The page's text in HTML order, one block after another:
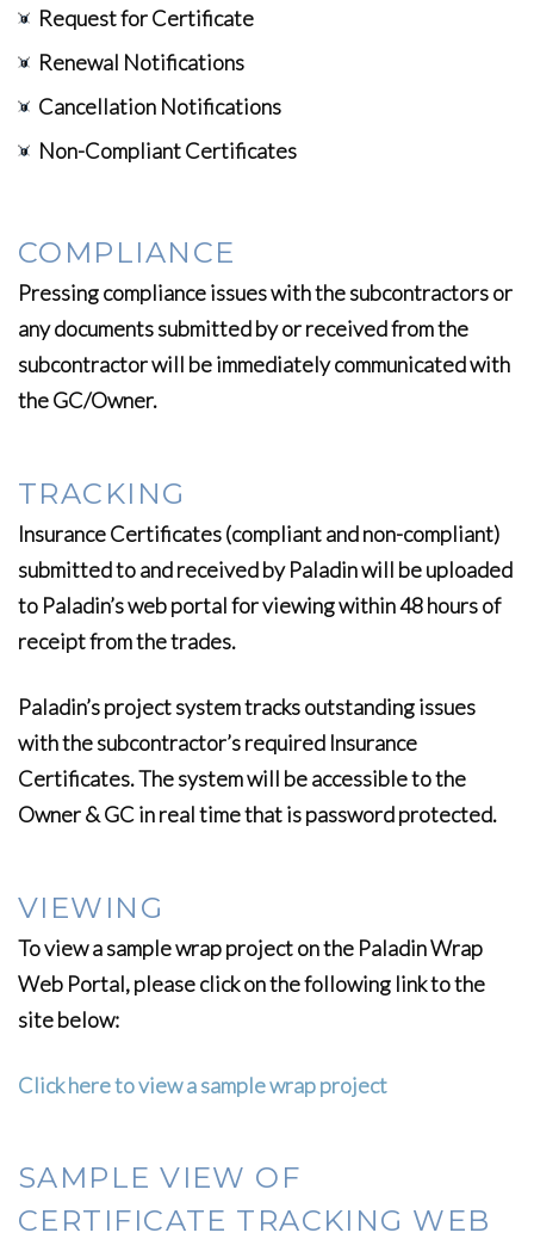
Request for Certificate
Renewal Notifications
Cancellation Notifications
Non-Compliant Certificates
COMPLIANCE
Pressing compliance issues with the subcontractors or
any documents submitted by or received from the
subcontractor will be immediately communicated with
the GC/Owner.
TRACKING
Insurance Certificates (compliant and non-compliant)
submitted to and received by Paladin will be uploaded
to Paladin’s web portal for viewing within 48 hours of
receipt from the trades.
Paladin’s project system tracks outstanding issues
with the subcontractor’s required Insurance
Certificates. The system will be accessible to the
Owner & GC in real time that is password protected.
VIEWING
To view a sample wrap project on the Paladin Wrap
Web Portal, please click on the following link to the
site below:
Click here to view a sample wrap project
SAMPLE VIEW OF
CERTIFICATE TRACKING WEB